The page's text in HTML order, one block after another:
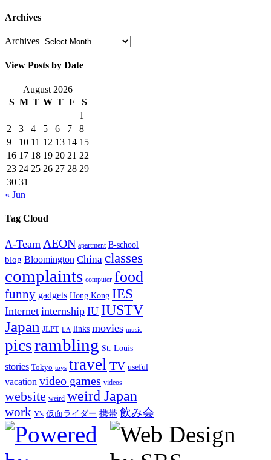
Archives
Archives
View Posts by Date
August 2026
S M T W T F
S
1
2
3 4 5 6 7
8
9
10 11 12 13 14 15
16 17 18 19 20 21 22
23 24 25 26 27 28 29
30 31
« Jun
Tag Cloud
A-Team AEON apartment B-school
blog Bloomington China classes
complaints computer food
funny gadgets Hong Kong IES
Internet internship IU IUSTV
Japan JLPT LA links movies music
picsrambling St. Louis
stories Tokyo toys travel TV useful
vacation video games videos
website weird weird Japan
work Y's 仮面ライダー 携帯 飲み会